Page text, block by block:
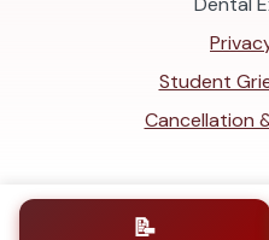
Student
Cancellation
📝